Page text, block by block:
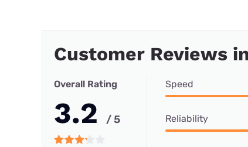
Customer Reviews
Overall Rating
3.2 / 5
Speed
Reliability